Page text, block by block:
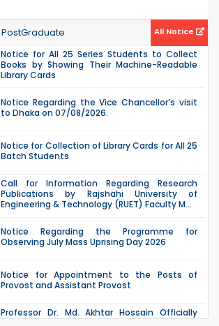
PostGraduate All Notice
Notice for All 25 Series Students to Collect
Books by Showing Their Machine-Readable
Library Cards
Notice Regarding the Vice Chancellor’s visit
to Dhaka on 07/08/2026.
Notice for Collection of Library Cards for All 25
Batch Students
Call for Information Regarding Research
Publications by Rajshahi University of
Engineering & Technology (RUET) Faculty M...
Notice Regarding the Programme for
Observing July Mass Uprising Day 2026
Notice for Appointment to the Posts of
Provost and Assistant Provost
Professor Dr. Md. Akhtar Hossain Officially